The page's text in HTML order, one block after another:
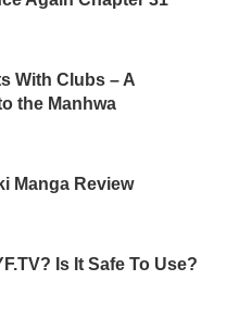
With Clubs – A
the Manhwa
Manga Review
Is It Safe To Use?